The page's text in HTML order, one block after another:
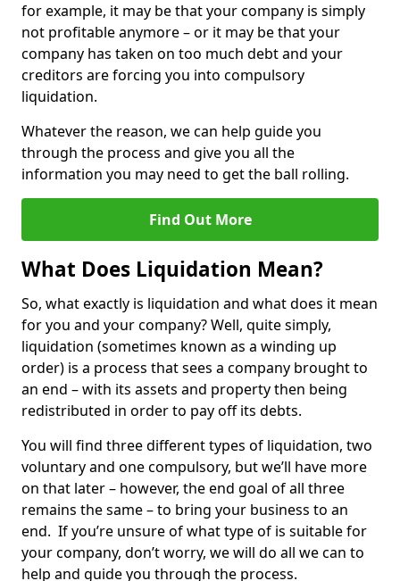
for example, it may be that your company is simply
not profitable anymore – or it may be that your
company has taken on too much debt and your
creditors are forcing you into compulsory
liquidation.
Whatever the reason, we can help guide you
through the process and give you all the
information you may need to get the ball rolling.
Find Out More
What Does Liquidation Mean?
So, what exactly is liquidation and what does it mean
for you and your company? Well, quite simply,
liquidation (sometimes known as a winding up
order) is a process that sees a company brought to
an end – with its assets and property then being
redistributed in order to pay off its debts.
You will find three different types of liquidation, two
voluntary and one compulsory, but we’ll have more
on that later – however, the end goal of all three
remains the same – to bring your business to an
end. If you’re unsure of what type of is suitable for
your company, don’t worry, we will do all we can to
help and guide you through the process.